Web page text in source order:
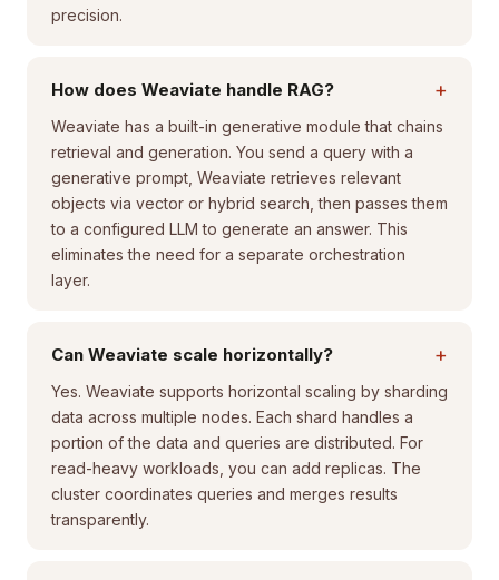
precision.
How does Weaviate handle RAG? +
Weaviate has a built-in generative module that chains
retrieval and generation. You send a query with a
generative prompt, Weaviate retrieves relevant
objects via vector or hybrid search, then passes them
to a configured LLM to generate an answer. This
eliminates the need for a separate orchestration
layer.
Can Weaviate scale horizontally? +
Yes. Weaviate supports horizontal scaling by sharding
data across multiple nodes. Each shard handles a
portion of the data and queries are distributed. For
read-heavy workloads, you can add replicas. The
cluster coordinates queries and merges results
transparently.